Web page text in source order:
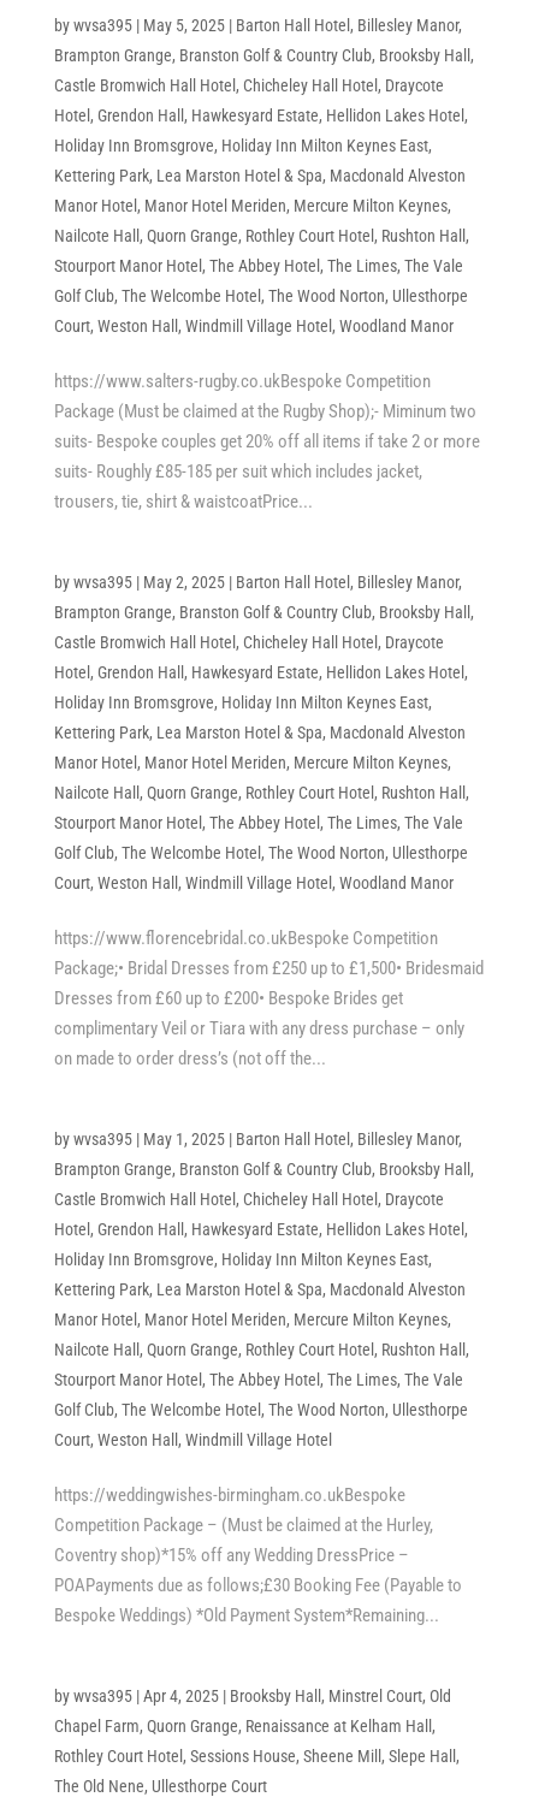
bywvsa395| May 5, 2025| Barton Hall Hotel , Billesley Manor,
Brampton Grange, Branston Golf & Country Club, Brooksby Hall ,
Castle Bromwich Hall Hotel , Chicheley Hall Hotel , Draycote
Hotel , Grendon Hall , Hawkesyard Estate, Hellidon Lakes Hotel ,
Holiday Inn Bromsgrove, Holiday Inn Milton Keynes East,
Kettering Park, Lea Marston Hotel & Spa, Macdonald Alveston
Manor Hotel , Manor Hotel Meriden, Mercure Milton Keynes,
Nailcote Hall , Quorn Grange, Rothley Court Hotel , Rushton Hall ,
Stourport Manor Hotel , The Abbey Hotel , The Limes, The Vale
Golf Club, The Welcombe Hotel , The Wood Norton, Ullesthorpe
Court, Weston Hall , Windmill Village Hotel , Woodland Manor
https://www.salters-rugby.co.ukBespoke Competition
Package (Must be claimed at the Rugby Shop);- Miminum two
suits- Bespoke couples get 20% off all items if take 2 or more
suits- Roughly £85-185 per suit which includes jacket,
trousers, tie, shirt & waistcoatPrice...
bywvsa395| May 2, 2025| Barton Hall Hotel , Billesley Manor,
Brampton Grange, Branston Golf & Country Club, Brooksby Hall ,
Castle Bromwich Hall Hotel , Chicheley Hall Hotel , Draycote
Hotel , Grendon Hall , Hawkesyard Estate, Hellidon Lakes Hotel ,
Holiday Inn Bromsgrove, Holiday Inn Milton Keynes East,
Kettering Park, Lea Marston Hotel & Spa, Macdonald Alveston
Manor Hotel , Manor Hotel Meriden, Mercure Milton Keynes,
Nailcote Hall , Quorn Grange, Rothley Court Hotel , Rushton Hall ,
Stourport Manor Hotel , The Abbey Hotel , The Limes, The Vale
Golf Club, The Welcombe Hotel , The Wood Norton, Ullesthorpe
Court, Weston Hall , Windmill Village Hotel , Woodland Manor
https://www.florencebridal.co.ukBespoke Competition
Package;• Bridal Dresses from £250 up to £1,500• Bridesmaid
Dresses from £60 up to £200• Bespoke Brides get
complimentary Veil or Tiara with any dress purchase – only
on made to order dress’s (not off the...
bywvsa395| May 1, 2025| Barton Hall Hotel , Billesley Manor,
Brampton Grange, Branston Golf & Country Club, Brooksby Hall ,
Castle Bromwich Hall Hotel , Chicheley Hall Hotel , Draycote
Hotel , Grendon Hall , Hawkesyard Estate, Hellidon Lakes Hotel ,
Holiday Inn Bromsgrove, Holiday Inn Milton Keynes East,
Kettering Park, Lea Marston Hotel & Spa, Macdonald Alveston
Manor Hotel , Manor Hotel Meriden, Mercure Milton Keynes,
Nailcote Hall , Quorn Grange, Rothley Court Hotel , Rushton Hall ,
Stourport Manor Hotel , The Abbey Hotel , The Limes, The Vale
Golf Club, The Welcombe Hotel , The Wood Norton, Ullesthorpe
Court, Weston Hall , Windmill Village Hotel
https://weddingwishes-birmingham.co.ukBespoke
Competition Package – (Must be claimed at the Hurley,
Coventry shop)*15% off any Wedding DressPrice –
POAPayments due as follows;£30 Booking Fee (Payable to
Bespoke Weddings) *Old Payment System*Remaining...
bywvsa395|Apr 4, 2025| Brooksby Hall , Minstrel Court, Old
Chapel Farm, Quorn Grange, Renaissance at Kelham Hall ,
Rothley Court Hotel , Sessions House, Sheene Mill , Slepe Hall ,
The Old Nene, Ullesthorpe Court